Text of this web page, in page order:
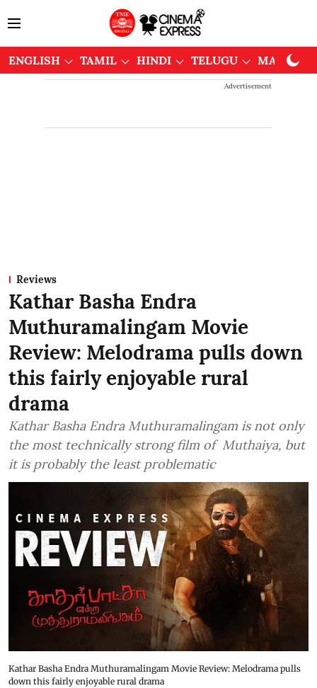
ENGLISH TAMIL HINDI TELUGU
Advertisement
Reviews
Kathar Basha Endra
Muthuramalingam Movie
Review: Melodrama pulls down
this fairly enjoyable rural
drama
Kathar Basha Endra Muthuramalingam is not only
the most technically strong film of Muthaiya, but
it is probably the least problematic
Kathar Basha Endra Muthuramalingam Movie Review: Melodrama pulls
down this fairly enjoyable rural drama